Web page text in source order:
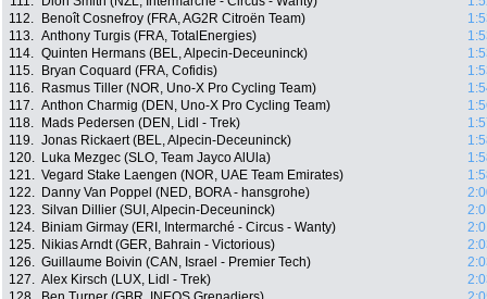
112.
Benoît Cosnefroy (FRA, AG2R Citroën Team)
113. Anthony Turgis (FRA, TotalEnergies)
114. Quinten Hermans (BEL, Alpecin-Deceuninck)
115.
Bryan Coquard (FRA, Cofidis)
116.
Rasmus Tiller (NOR, Uno-X Pro Cycling Team)
117. Anthon Charmig (DEN, Uno-X Pro Cycling Team)
118.
Mads Pedersen (DEN, Lidl - Trek)
119. Jonas Rickaert (BEL, Alpecin-Deceuninck)
120.
Luka Mezgec (SLO, Team Jayco AlUla)
121. Vegard Stake Laengen (NOR, UAE Team Emirates)
122.
Danny Van Poppel (NED, BORA - hansgrohe)
123. Silvan Dillier (SUI, Alpecin-Deceuninck)
124.
Biniam Girmay (ERI, Intermarché - Circus - Wanty)
125.
Nikias Arndt (GER, Bahrain - Victorious)
126. Guillaume Boivin (CAN, Israel - Premier Tech)
127. Alex Kirsch (LUX, Lidl - Trek)